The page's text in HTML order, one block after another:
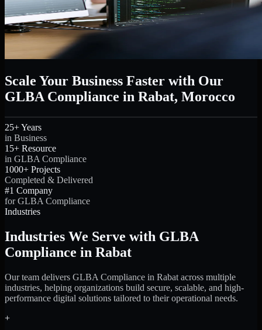
Scale Your Business Faster with Our
GLBA Compliance in Rabat, Morocco
25+ Years
in Business
15+ Resource
in GLBA Compliance
1000+ Projects
Completed & Delivered
#1 Company
for GLBA Compliance
Industries
Industries We Serve with GLBA
Compliance in Rabat
Our team delivers GLBA Compliance in Rabat across multiple
industries, helping organizations build secure, scalable, and high-
performance digital solutions tailored to their operational needs.
+